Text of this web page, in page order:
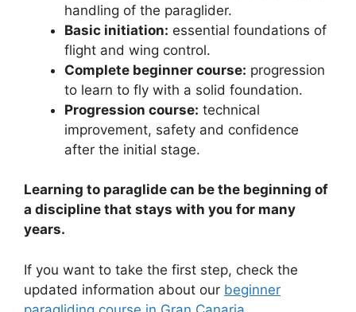
handling of the paraglider.
Basic initiation: essential foundations of
flight and wing control.
Complete beginner course: progression
to learn to fly with a solid foundation.
Progression course: technical
improvement, safety and confidence
after the initial stage.
Learning to paraglide can be the beginning of
a discipline that stays with you for many
years.
If you want to take the first step, check the
updated information about our beginner